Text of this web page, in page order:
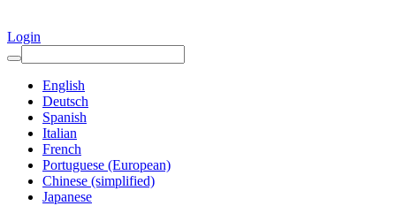
Login
English
Deutsch
Spanish
Italian
French
Portuguese (European)
Chinese (simplified)
Japanese